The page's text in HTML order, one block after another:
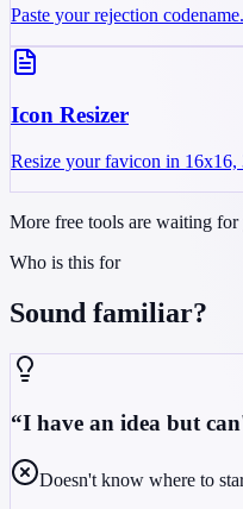
Paste your rejection
Icon Resizer
Resize your favicon in
More free tools are waiting
Who is this for
Sound familiar?
“I have an idea but
Doesn't know where to